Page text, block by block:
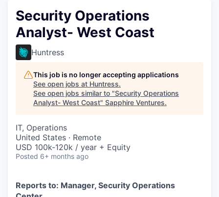
Security Operations
Analyst- West Coast
Huntress
This job is no longer accepting applications
See open jobs at Huntress.
See open jobs similar to "Security Operations
Analyst- West Coast" Sapphire Ventures.
IT, Operations
United States · Remote
USD 100k-120k / year + Equity
Posted 6+ months ago
Reports to: Manager, Security Operations